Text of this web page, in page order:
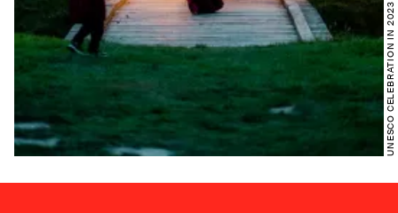
UNESCO CELEBRATION IN 2023